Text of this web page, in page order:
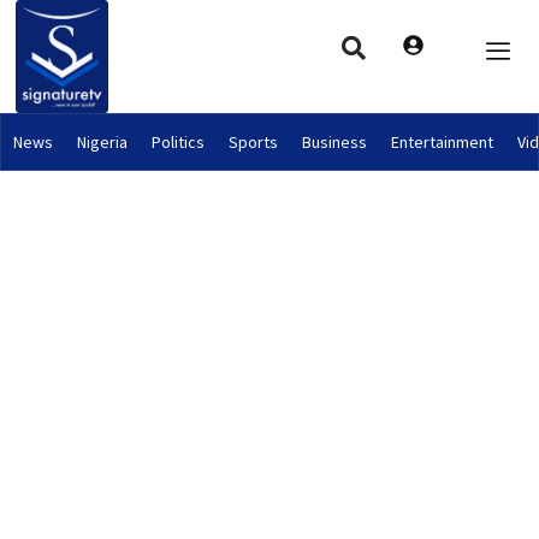
News Nigeria Politics Sports Business Entertainment